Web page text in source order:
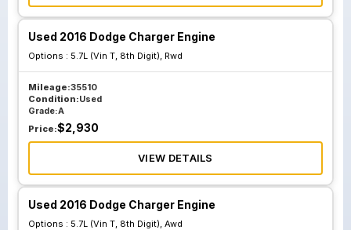
Used 2016 Dodge Charger Engine
Options : 5.7L (Vin T, 8th Digit), Rwd
Mileage:35510
Condition:Used
Grade:A
Price:$2,930
VIEW DETAILS
Used 2016 Dodge Charger Engine
Options : 5.7L (Vin T, 8th Digit), Awd